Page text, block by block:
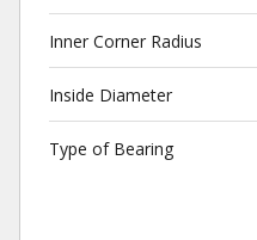
Inner Corner Radius
Inside Diameter
Type of Bearing